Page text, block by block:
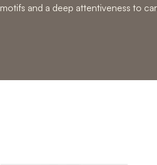
motifs and a deep attentiveness to